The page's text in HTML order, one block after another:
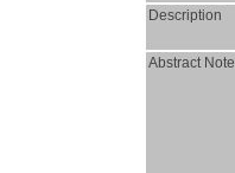
Description
Abstract Note